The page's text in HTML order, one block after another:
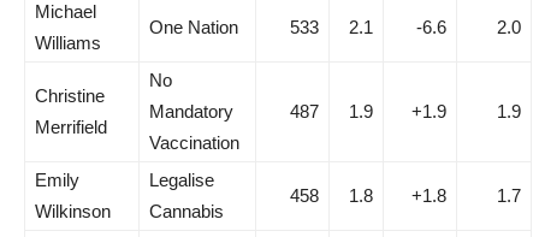
Michael
Williams
One Nation 533 2.1 -6.6 2.0
Christine
Merrifield
No
Mandatory
Vaccination
487 1.9 +1.9 1.9
Emily
Wilkinson
Legalise
Cannabis
458 1.8 +1.8 1.7